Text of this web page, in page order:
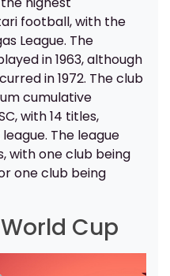
football, with the
League. The
in 1963, although
in 1972. The club
cumulative
with 14 titles,
The league
with one club being
one club being
World Cup